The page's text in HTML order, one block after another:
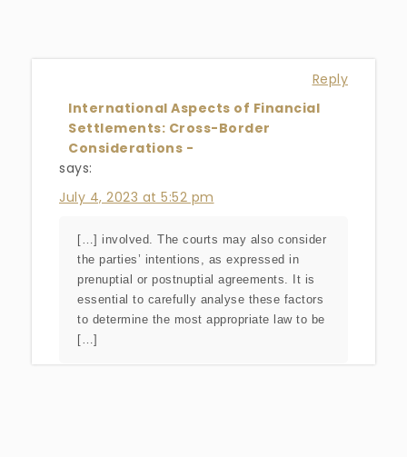
Reply
International Aspects of Financial
Settlements: Cross-Border
Considerations -
says:
July 4, 2023 at 5:52 pm
[…] involved. The courts may also consider
the parties’ intentions, as expressed in
prenuptial or postnuptial agreements. It is
essential to carefully analyse these factors
to determine the most appropriate law to be
[…]